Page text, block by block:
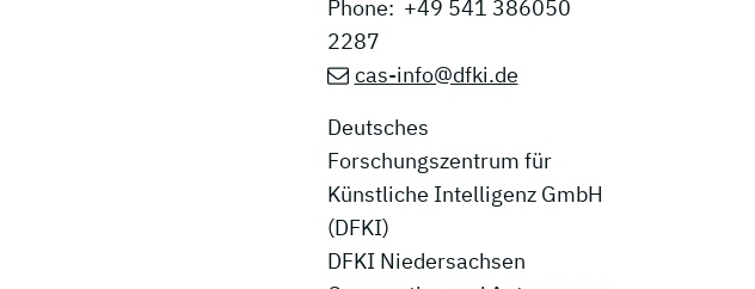
Phone: +49 541 386050
2287
cas-info@dfki.de
Deutsches
Forschungszentrum für
Künstliche Intelligenz GmbH
(DFKI)
DFKI Niedersachsen